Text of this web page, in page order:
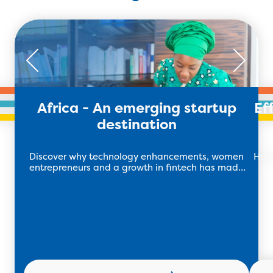
Africa - An emerging startup
destination
Discover why technology enhancements, women
entrepreneurs and a growth in fintech has made